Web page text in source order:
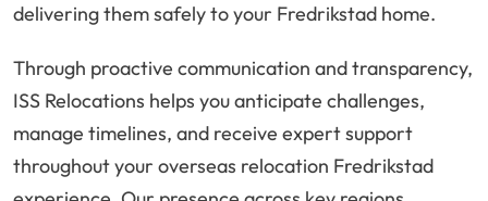
delivering them safely to your Fredrikstad home.
Through proactive communication and transparency,
ISS Relocations helps you anticipate challenges,
manage timelines, and receive expert support
throughout your overseas relocation Fredrikstad